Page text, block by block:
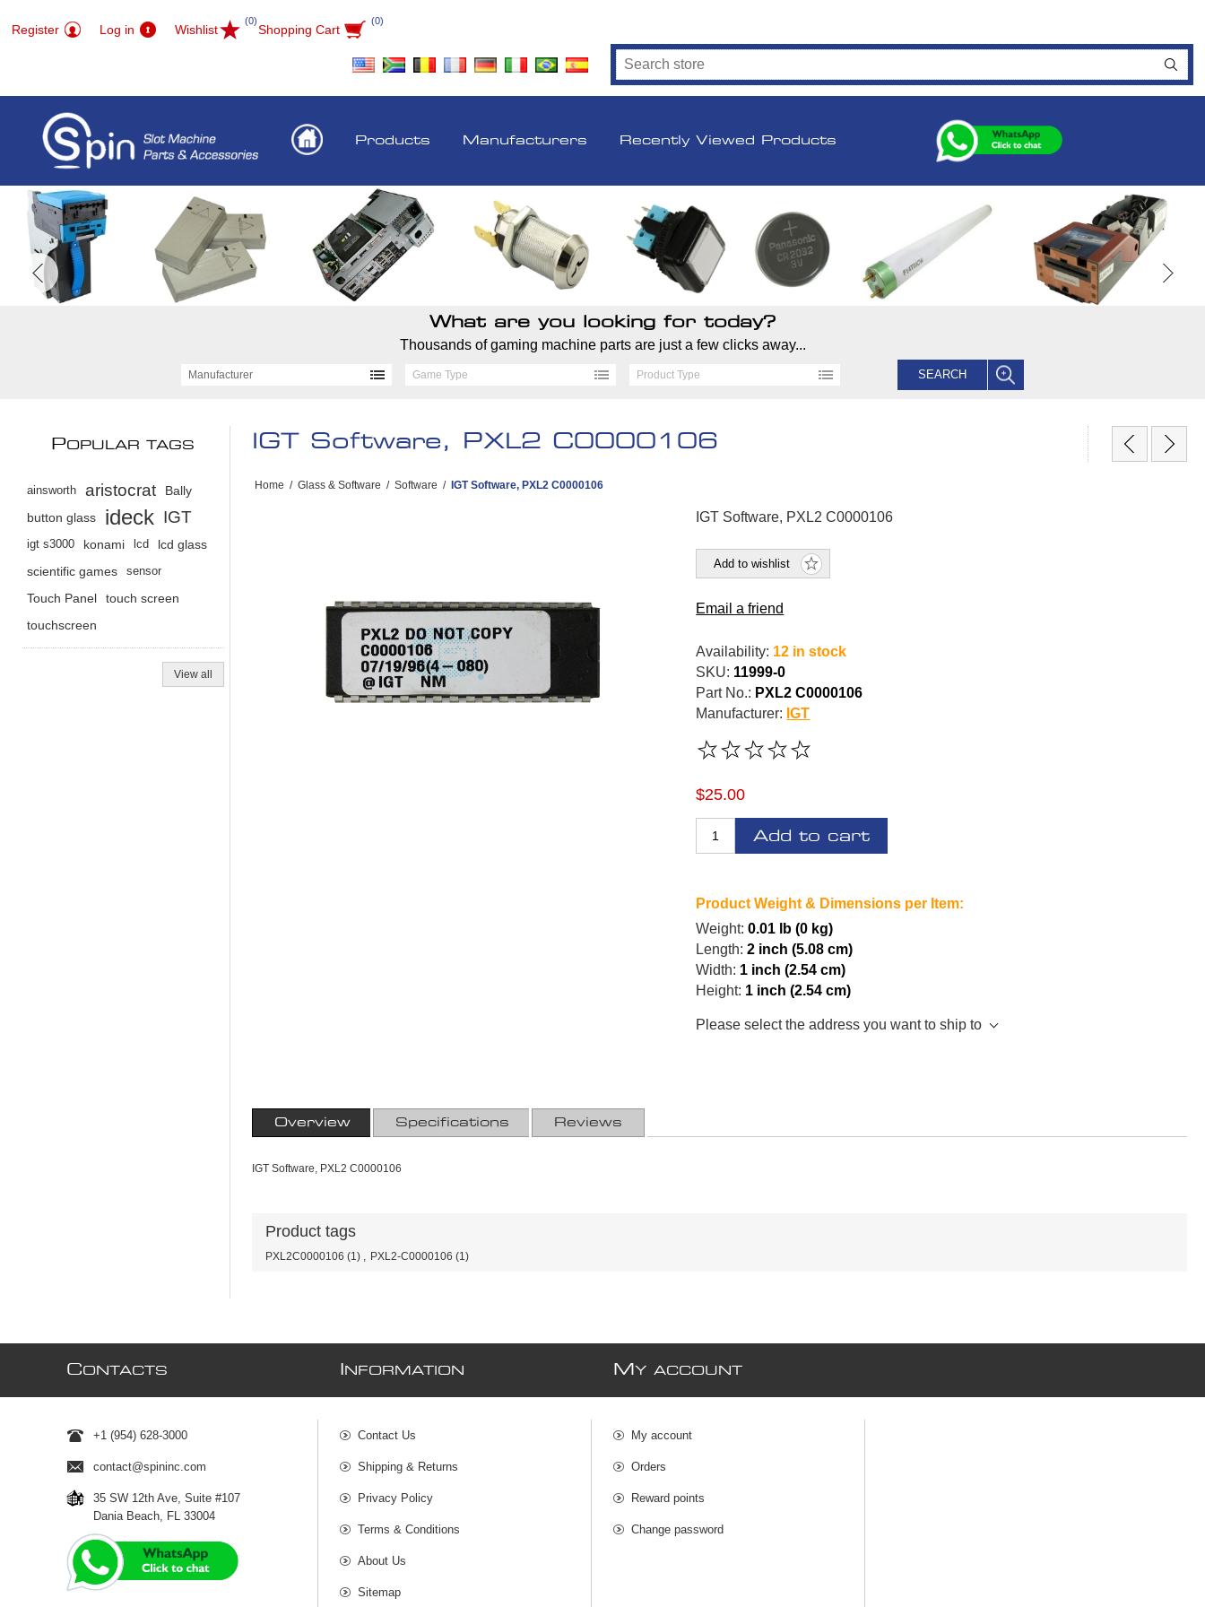
Register Log in Wishlist
(0)
Shopping Cart
(0)
Products Manufacturers Recently Viewed Products
What are you looking for today?
Thousands of gaming machine parts are just a few clicks away...
Manufacturer Game Type Product Type SEARCH
IGT Software, PXL2 C0000106
Home / Glass & Software / Software / IGT Software, PXL2 C0000106
IGT Software, PXL2 C0000106
Add to wishlist
Email a friend
Availability: 12 in stock
SKU: 11999-0
Part No.: PXL2 C0000106
Manufacturer: IGT
$25.00
Add to cart
Product Weight & Dimensions per Item:
Weight: 0.01 lb (0 kg)
Length: 2 inch (5.08 cm)
Width: 1 inch (2.54 cm)
Height: 1 inch (2.54 cm)
Please select the address you want to ship to
Overview Specifications Reviews
IGT Software, PXL2 C0000106
Product tags
PXL2C0000106 (1) , PXL2-C0000106 (1)
POPULAR TAGS
ainsworth aristocrat
Bally
button glass
ideck IGT
igt s3000 konami lcd
lcd glass
scientific games
sensor
Touch Panel
touch screen
touchscreen
View all
CONTACTS
+1 (954) 628-3000
contact@spininc.com
35 SW 12th Ave, Suite #107
Dania Beach, FL 33004
NFORMATION
Contact Us
Shipping & Returns
Privacy Policy
Terms & Conditions
About Us
Sitemap
MY ACCOUNT
My account
Orders
Reward points
Change password